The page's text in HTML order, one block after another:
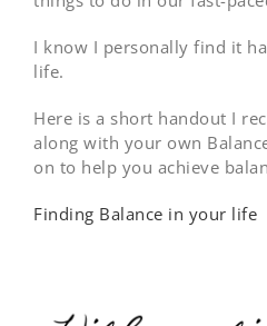
I know I personally find it
life.
Here is a short handout I
along with your own
on to help you achieve
Finding Balance in your life